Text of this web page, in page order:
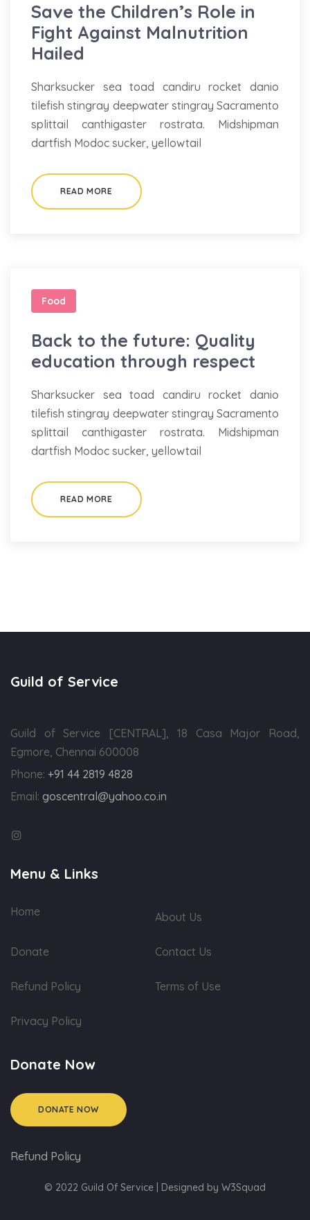
Save the Children’s Role in
Fight Against Malnutrition
Hailed
Sharksucker sea toad candiru rocket danio
tilefish stingray deepwater stingray Sacramento
splittail canthigaster rostrata. Midshipman
dartfish Modoc sucker, yellowtail
READ MORE
Food
Back to the future: Quality
education through respect
Sharksucker sea toad candiru rocket danio
tilefish stingray deepwater stingray Sacramento
splittail canthigaster rostrata. Midshipman
dartfish Modoc sucker, yellowtail
READ MORE
Guild of Service
Guild of Service [CENTRAL], 18 Casa Major Road,
Egmore, Chennai 600008
Phone: +91 44 2819 4828
Email: goscentral@yahoo.co.in
Menu & Links
Home About Us
Donate Contact Us
Refund Policy Terms of Use
Privacy Policy
Donate Now
DONATE NOW
Refund Policy
© 2022 Guild Of Service | Designed by W3Squad